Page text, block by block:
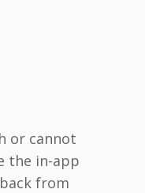
or cannot
the in-app
from